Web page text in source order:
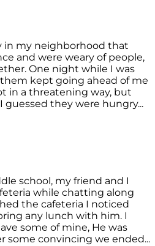
in my neighborhood that
and were weary of people,
One night while I was
kept going ahead of me
in a threatening way, but
guessed they were hungry...
school, my friend and I
while chatting along
the cafeteria I noticed
any lunch with him. I
some of mine, He was
some convincing we ended...